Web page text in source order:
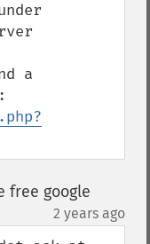
a
free google
2 years ago